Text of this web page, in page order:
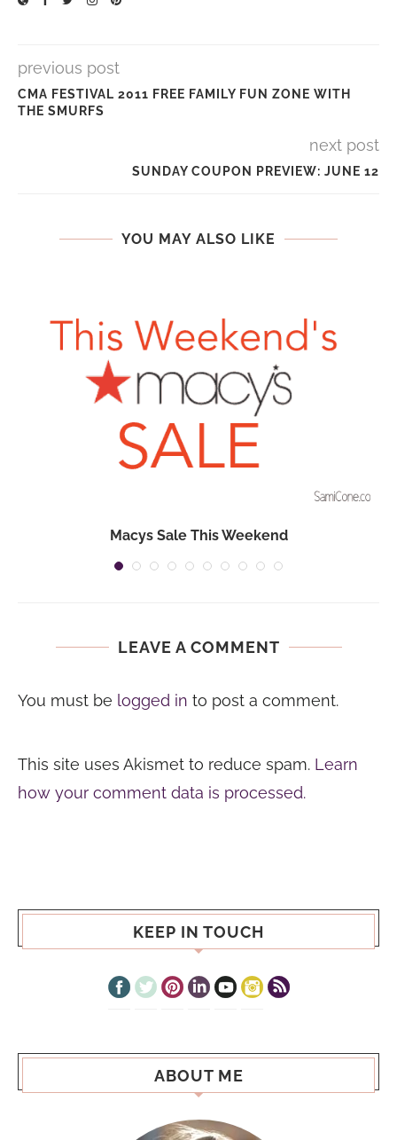
previous post
CMA FESTIVAL 2011 FREE FAMILY FUN ZONE WITH
THE SMURFS
next post
SUNDAY COUPON PREVIEW: JUNE 12
YOU MAY ALSO LIKE
Macys Sale This Weekend
LEAVE A COMMENT
You must be logged in to post a comment.
This site uses Akismet to reduce spam. Learn
how your comment data is processed.
KEEP IN TOUCH
ABOUT ME